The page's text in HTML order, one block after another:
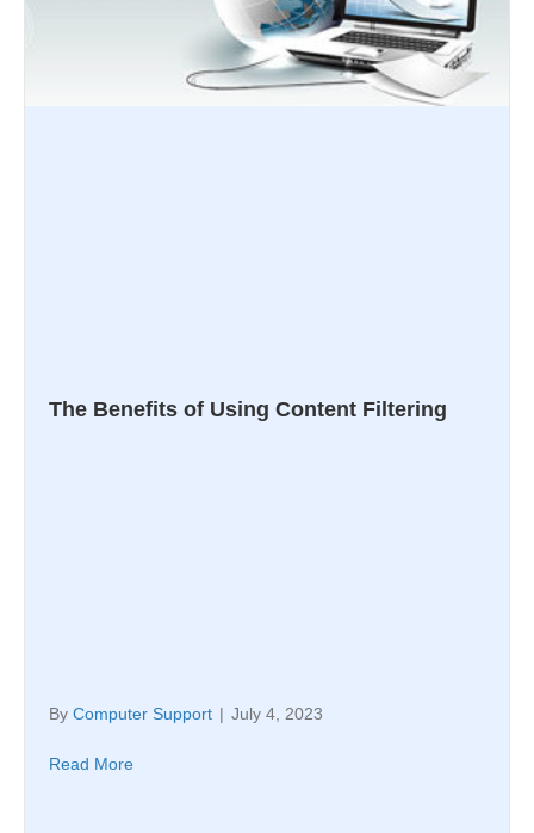
The Benefits of Using Content Filtering
By Computer Support | July 4, 2023
Read More